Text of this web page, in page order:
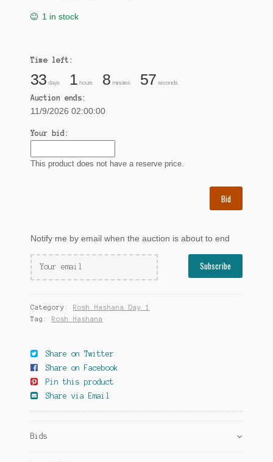
1 in stock
Time left:
33 days 1 hours 8 minutes 57 seconds
Auction ends:
11/9/2026 02:00:00
Your bid:
This product does not have a reserve price.
Bid
Notify me by email when the auction is about to end
Category: Rosh Hashana Day 1
Tag: Rosh Hashana
Share on Twitter
Share on Facebook
Pin this product
Share via Email
Bids